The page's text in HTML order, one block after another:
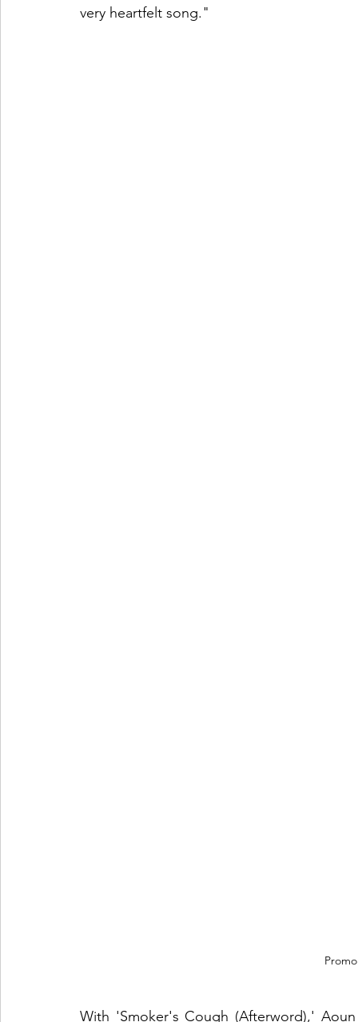
very heartfelt song."
With 'Smoker's Cough (Afterword),'